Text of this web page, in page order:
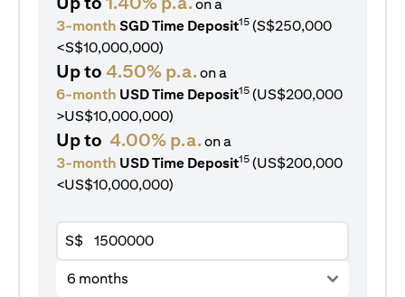
on a
3-month SGD Time Deposit15 (S$250,000
<S$10,000,000)
Up to 4.50% p.a.on a
6-month USD Time Deposit15 (US$200,000
>US$10,000,000)
Up to 4.00% p.a.on a
3-month USD Time Deposit15 (US$200,000
<US$10,000,000)
S$
6 months